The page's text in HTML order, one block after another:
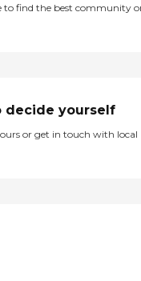
to find the best community
decide yourself
or get in touch with local